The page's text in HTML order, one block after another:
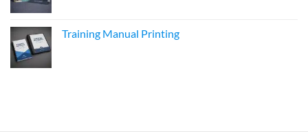
Training Manual Printing